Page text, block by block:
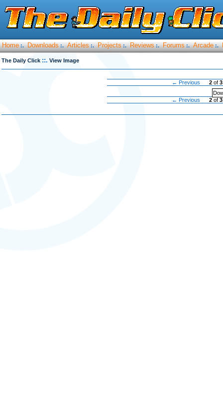
Home :. Downloads :. Articles :. Projects :. Reviews :. Forums :. Arcade :.
The Daily Click ::. View Image
← Previous 2 of3
← Previous
2 of3